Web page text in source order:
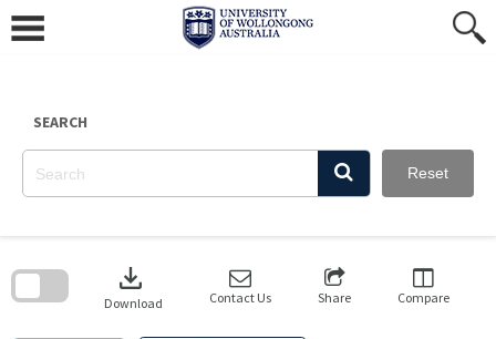
content
SEARCH
Reset
download
Download Contact Us Share Compare
search